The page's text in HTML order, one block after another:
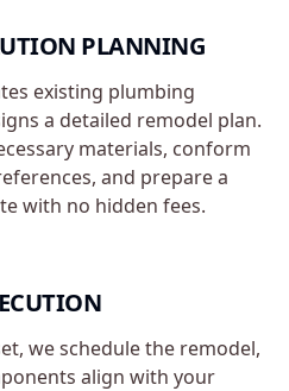
PLANNING
existing plumbing
a detailed remodel plan.
materials, conform
and prepare a
with no hidden fees.
we schedule the remodel,
align with your